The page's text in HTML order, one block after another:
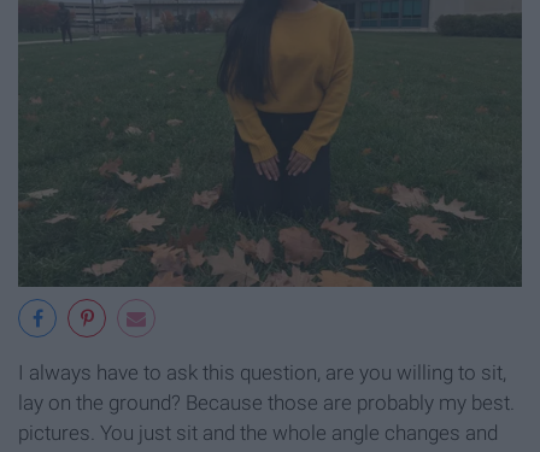
I always have to ask this question, are you willing to sit,
lay on the ground? Because those are probably my best.
pictures. You just sit and the whole angle changes and